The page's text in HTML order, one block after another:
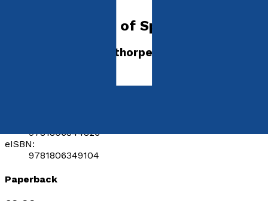
The Sea Wolves of Spelthorpe
Prequel to the Spelthorpe Trilogy
9781806344826
eISBN:
9781806349104
Paperback